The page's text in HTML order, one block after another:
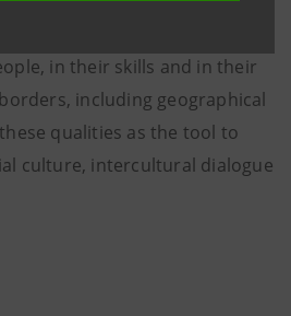
in their skills and in their
including geographical
qualities as the tool to
culture, intercultural dialogue